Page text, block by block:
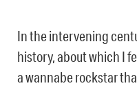
In the intervening
history, about which I
a wannabe rockstar